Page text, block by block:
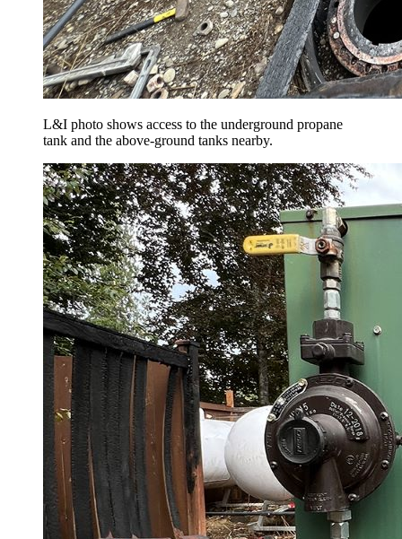
L&I photo shows access to the underground propane
tank and the above-ground tanks nearby.